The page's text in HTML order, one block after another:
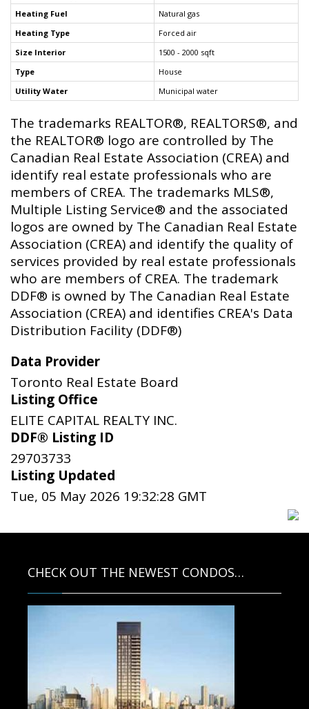
Heating Fuel
Natural gas
Heating Type
Forced air
Size Interior
1500 - 2000 sqft
Type
House
Utility Water
Municipal water
The trademarks REALTOR®, REALTORS®, and
the REALTOR® logo are controlled by The
Canadian Real Estate Association (CREA) and
identify real estate professionals who are
members of CREA. The trademarks MLS®,
Multiple Listing Service® and the associated
logos are owned by The Canadian Real Estate
Association (CREA) and identify the quality of
services provided by real estate professionals
who are members of CREA. The trademark
DDF® is owned by The Canadian Real Estate
Association (CREA) and identifies CREA's Data
Distribution Facility (DDF®)
Data Provider
Toronto Real Estate Board
Listing Office
ELITE CAPITAL REALTY INC.
DDF® Listing ID
29703733
Listing Updated
Tue, 05 May 2026 19:32:28 GMT
CHECK OUT THE NEWEST CONDOS…